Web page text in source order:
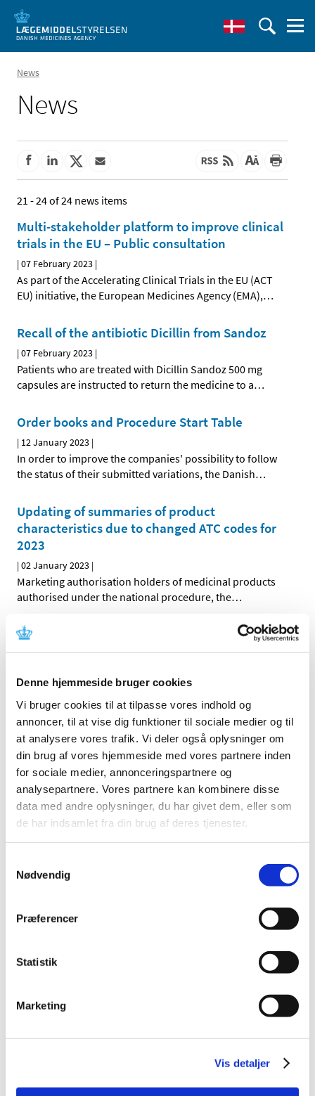
Denne hjemmeside bruger cookies
Vi bruger cookies til at tilpasse vores indhold og
annoncer, til at vise dig funktioner til sociale medier og til
at analysere vores trafik. Vi deler også oplysninger om
din brug af vores hjemmeside med vores partnere inden
for sociale medier, annonceringspartnere og
analysepartnere. Vores partnere kan kombinere disse
data med andre oplysninger, du har givet dem, eller som
de har indsamlet fra din brug af deres tjenester.
Nødvendig
Præferencer
Statistik
Marketing
Vis detaljer
News
News
21 - 24 of 24 news items
Multi-stakeholder platform to improve clinical
trials in the EU – Public consultation
|07 February 2023 |
As part of the Accelerating Clinical Trials in the EU (ACT
EU) initiative, the European Medicines Agency (EMA),…
Recall of the antibiotic Dicillin from Sandoz
|07 February 2023 |
Patients who are treated with Dicillin Sandoz 500 mg
capsules are instructed to return the medicine to a…
Order books and Procedure Start Table
| 12 January 2023 |
In order to improve the companies' possibility to follow
the status of their submitted variations, the Danish…
Updating of summaries of product
characteristics due to changed ATC codes for
2023
|02 January 2023 |
Marketing authorisation holders of medicinal products
authorised under the national procedure, the…
Previous 2
All items (464)
TIME
2026 (15)
2025 (23)
2024 (26)
2023 (24)
December (1)
November (10)
October (3)
June (2)
March (2)
January (2)
2020 (62)